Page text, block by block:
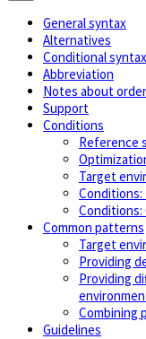
General syntax
Alternatives
Conditional syntax
Abbreviation
Notes about
Support
Conditions
Reference
Target
Conditions:
Conditions:
Common patterns
Target
Providing
Providing
Combining
Guidelines